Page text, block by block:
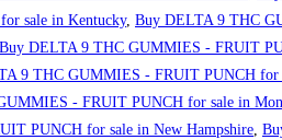
sale in Kentucky, Buy DELTA 9 THC
Buy DELTA 9 THC GUMMIES - FRUIT
9 THC GUMMIES - FRUIT PUNCH for
- FRUIT PUNCH for sale in
PUNCH for sale in New Hampshire,